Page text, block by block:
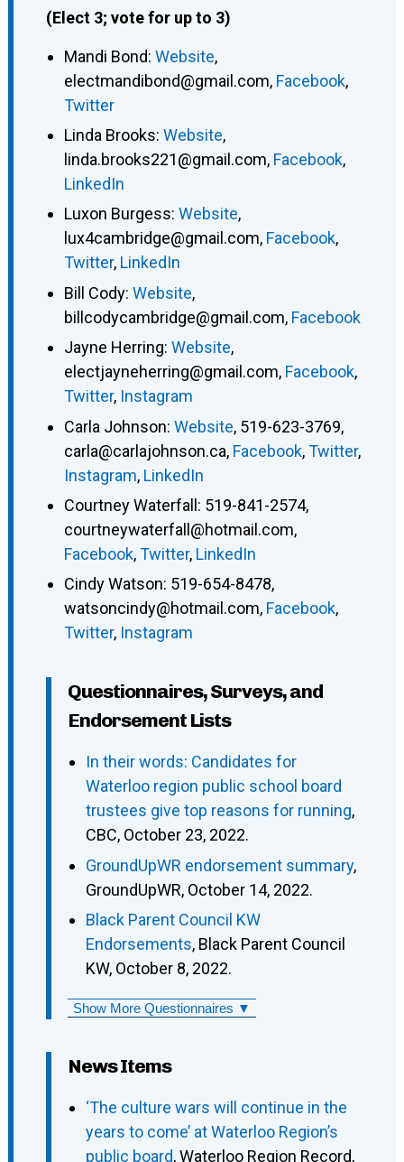
(Elect 3; vote for up to 3)
Mandi Bond: Website,
electmandibond@gmail.com, Facebook,
Twitter
Linda Brooks: Website,
linda.brooks221@gmail.com, Facebook,
LinkedIn
Luxon Burgess: Website,
lux4cambridge@gmail.com, Facebook,
Twitter, LinkedIn
Bill Cody: Website,
billcodycambridge@gmail.com, Facebook
Jayne Herring: Website,
electjayneherring@gmail.com, Facebook,
Twitter, Instagram
Carla Johnson: Website, 519-623-3769,
carla@carlajohnson.ca, Facebook,Twitter,
Instagram, LinkedIn
Courtney Waterfall : 519-841-2574,
courtneywaterfall@hotmail.com,
Facebook,Twitter, LinkedIn
Cindy Watson: 519-654-8478,
watsoncindy@hotmail.com, Facebook,
Twitter, Instagram
Questionnaires, Surveys, and
Endorsement Lists
In their words: Candidates for
Waterloo region public school board
trustees give top reasons for running,
CBC, October 23, 2022.
GroundUpWR endorsement summary,
GroundUpWR, October 14, 2022.
Black Parent Council KW
Endorsements, Black Parent Council
KW, October 8, 2022.
Show More Questionnaires ▼
News Items
‘The culture wars will continue in the
years to come’ at Waterloo Region’s
public board, Waterloo Region Record,